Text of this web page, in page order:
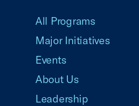
All Programs
Major Initiatives
Events
About Us
Leadership